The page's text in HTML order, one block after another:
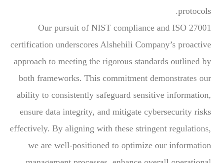
protocols.
Our pursuit of NIST compliance and ISO 27001
certification underscores Alshehili Company’s proactive
approach to meeting the rigorous standards outlined by
both frameworks. This commitment demonstrates our
ability to consistently safeguard sensitive information,
ensure data integrity, and mitigate cybersecurity risks
effectively. By aligning with these stringent regulations,
we are well-positioned to optimize our information